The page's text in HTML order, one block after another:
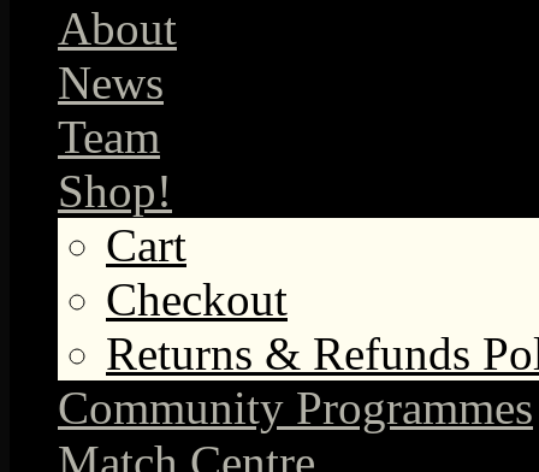
About
News
Team
Shop!
Cart
Checkout
Returns & Refunds
Community Programmes
Match Centre